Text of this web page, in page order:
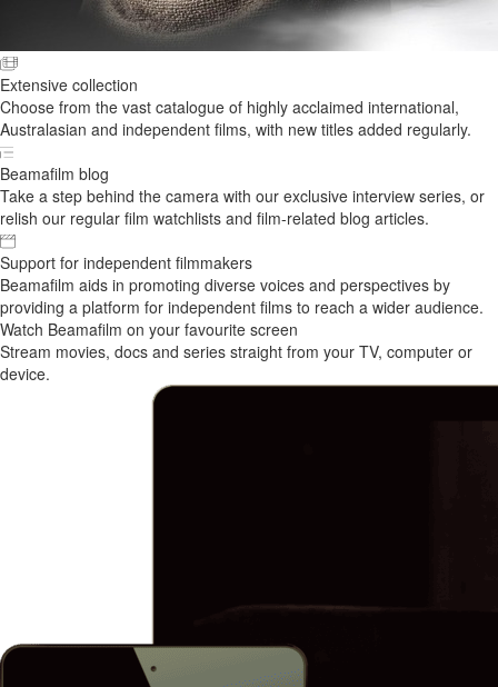
Extensive collection
Choose from the vast catalogue of highly acclaimed international,
Australasian and independent films, with new titles added regularly.
Beamafilm blog
Take a step behind the camera with our exclusive interview series, or
relish our regular film watchlists and film-related blog articles.
Support for independent filmmakers
Beamafilm aids in promoting diverse voices and perspectives by
providing a platform for independent films to reach a wider audience.
Watch Beamafilm on your favourite screen
Stream movies, docs and series straight from your TV, computer or
device.